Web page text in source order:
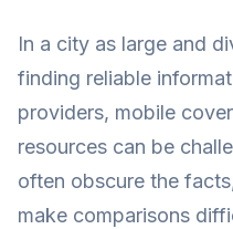
In a city as large and
finding reliable
providers, mobile
resources can be
often obscure the
make comparisons